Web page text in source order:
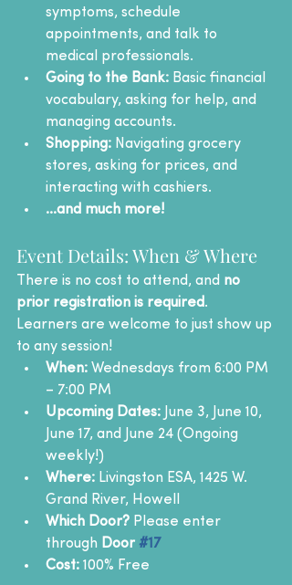
symptoms, schedule
appointments, and talk to
medical professionals.
Going to the Bank: Basic financial
vocabulary, asking for help, and
managing accounts.
Shopping: Navigating grocery
stores, asking for prices, and
interacting with cashiers.
...and much more!
Event Details: When & Where
There is no cost to attend, and no
prior registration is required.
Learners are welcome to just show up
to any session!
When: Wednesdays from 6:00 PM
– 7:00 PM
Upcoming Dates: June 3, June 10,
June 17, and June 24 (Ongoing
weekly!)
Where: Livingston ESA, 1425 W.
Grand River, Howell
Which Door? Please enter
through Door #17
Cost: 100% Free